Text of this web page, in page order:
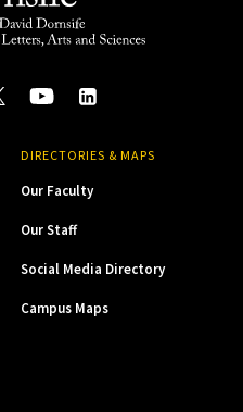
DIRECTORIES & MAPS
Our Faculty
Our Staff
Social Media Directory
Campus Maps